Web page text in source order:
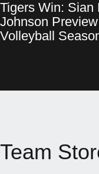
Tigers Win: Sian
Opens in a new window
Tigers Win: Sian
Johnson
Volleyball
Team